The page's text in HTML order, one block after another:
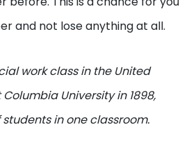
and not lose anything at all.
work class in the United
University in 1898,
in one classroom.